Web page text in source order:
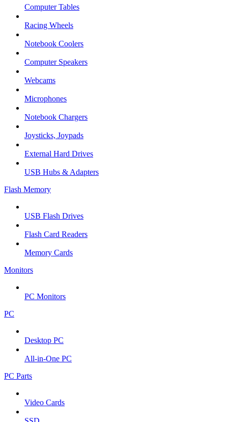
Computer Tables
Racing Wheels
Notebook Coolers
Computer Speakers
Webcams
Microphones
Notebook Chargers
Joysticks, Joypads
External Hard Drives
USB Hubs & Adapters
Flash Memory
USB Flash Drives
Flash Card Readers
Memory Cards
Monitors
PC Monitors
PC
Desktop PC
All-in-One PC
PC Parts
Video Cards